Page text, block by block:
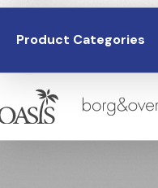
Product Categories